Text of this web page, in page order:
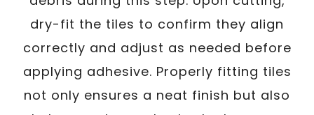
dry-fit the tiles to confirm they align
correctly and adjust as needed before
applying adhesive. Properly fitting tiles
not only ensures a neat finish but also